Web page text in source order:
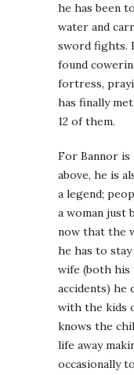
he has been
water and
sword fights.
found
fortress,
has finally
12 of them.
For Bannor
above, he is
a legend;
a woman just
now that the
he has to
wife (both his
accidents) he
with the kids
knows the
life away
occasionally